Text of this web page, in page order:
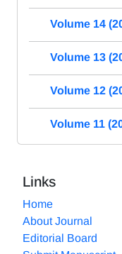
Volume 14
Volume 13
Volume 12
Volume 11
Links
Home
About Journal
Editorial Board